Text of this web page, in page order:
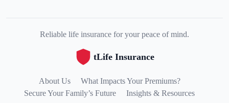
Reliable life insurance for your peace of mind.
tLife Insurance
About Us
What Impacts Your Premiums?
Secure Your Family’s Future
Insights & Resources